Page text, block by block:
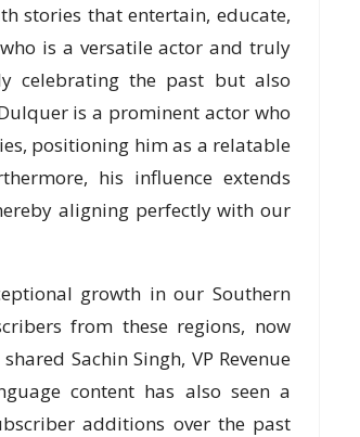
stories that entertain, educate,
is a versatile actor and truly
celebrating the past but also
is a prominent actor who
positioning him as a relatable
his influence extends
aligning perfectly with our
growth in our Southern
from these regions, now
Sachin Singh, VP Revenue
content has also seen a
additions over the past